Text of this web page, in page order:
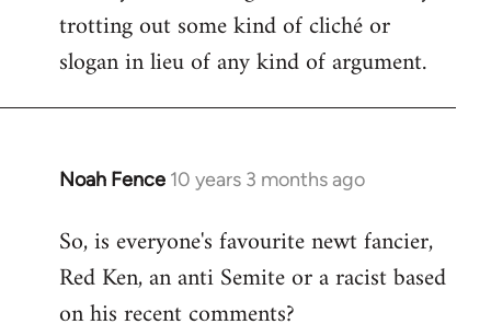
trotting out some kind of cliché or
slogan in lieu of any kind of argument.
Noah Fence 10 years 3 months ago
In
to
Welcome
So, is everyone's favourite newt fancier,
Red Ken, an anti Semite or a racist based
on his recent comments?